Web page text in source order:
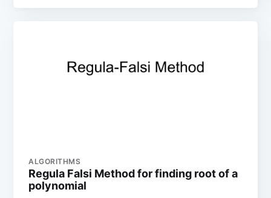
ALGORITHMS
Regula Falsi Method for finding root of a
polynomial